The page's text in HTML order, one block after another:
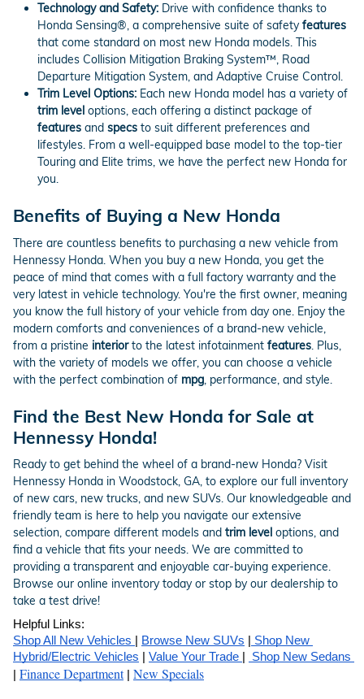
Technology and Safety: Drive with confidence thanks to
Honda Sensing®, a comprehensive suite of safetyfeatures
that come standard on most new Honda models. This
includes Collision Mitigation Braking System™, Road
Departure Mitigation System, and Adaptive Cruise Control.
Trim Level Options: Each new Honda model has a variety of
trim level options, each offering a distinct package of
features and specs to suit different preferences and
lifestyles. From a well-equipped base model to the top-tier
Touring and Elite trims, we have the perfect new Honda for
you.
Benefits of Buying a New Honda
There are countless benefits to purchasing a new vehicle from
Hennessy Honda. When you buy a new Honda, you get the
peace of mind that comes with a full factory warranty and the
very latest in vehicle technology. You're the first owner, meaning
you know the full history of your vehicle from day one. Enjoy the
modern comforts and conveniences of a brand-new vehicle,
from a pristine interiorto the latest infotainment features . Plus,
with the variety of models we offer, you can choose a vehicle
with the perfect combination of mpg , performance, and style.
Find the Best New Honda for Sale at
Hennessy Honda!
Ready to get behind the wheel of a brand-new Honda? Visit
Hennessy Honda in Woodstock, GA, to explore our full inventory
of new cars, new trucks, and new SUVs. Our knowledgeable and
friendly team is here to help you navigate our extensive
selection, compare different models and trim level options, and
find a vehicle that fits your needs. We are committed to
providing a transparent and enjoyable car-buying experience.
Browse our online inventory today or stop by our dealership to
take a test drive!
Helpful Links:
Shop All New Vehicles
Browse New SUVs
Shop New
Hybrid/Electric Vehicles
Value Your Trade
Finance Department | New Specials